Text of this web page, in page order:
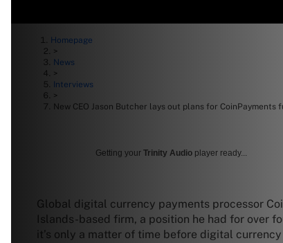
Homepage
>
News
>
Interviews
>
New CEO Jason Butcher lays out plans for CoinPayments
Getting your Trinity Audio player ready...
Global digital currency payments processor
Islands-based firm, a position he had for over
it’s only a matter of time before digital